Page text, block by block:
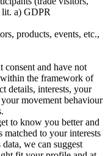
lit. a) GDPR
products, events, etc.,
and have not
the framework of
details, interests, your
movement behaviour
to know you better and
matched to your interests
we can suggest